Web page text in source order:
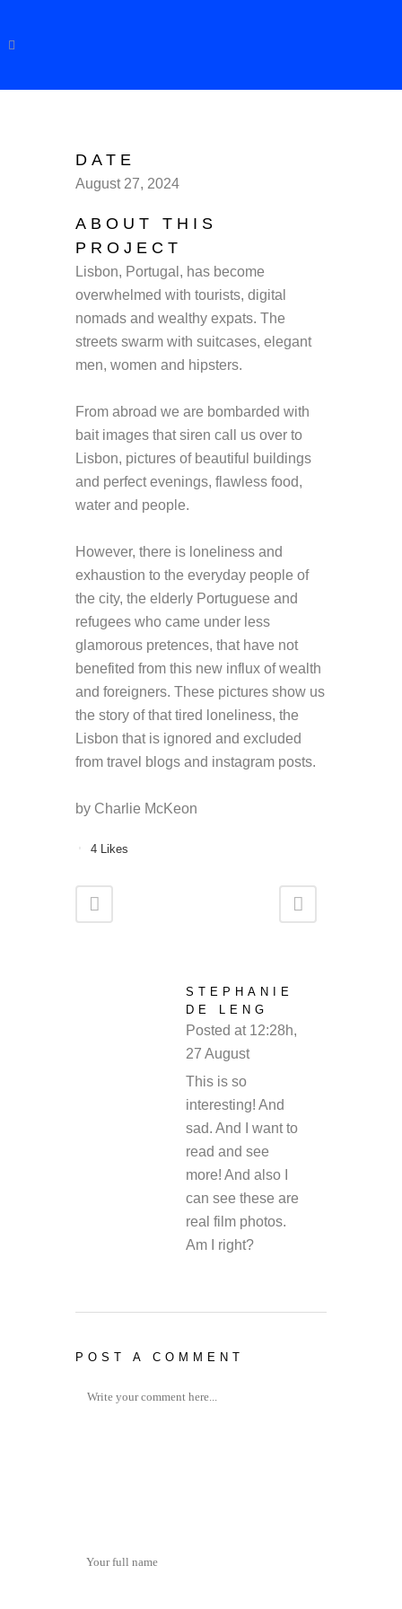
DATE
August 27, 2024
ABOUT THIS
PROJECT
Lisbon, Portugal, has become
overwhelmed with tourists, digital
nomads and wealthy expats. The
streets swarm with suitcases, elegant
men, women and hipsters.
From abroad we are bombarded with
bait images that siren call us over to
Lisbon, pictures of beautiful buildings
and perfect evenings, flawless food,
water and people.
However, there is loneliness and
exhaustion to the everyday people of
the city, the elderly Portuguese and
refugees who came under less
glamorous pretences, that have not
benefited from this new influx of wealth
and foreigners. These pictures show us
the story of that tired loneliness, the
Lisbon that is ignored and excluded
from travel blogs and instagram posts.
by Charlie McKeon
4 Likes
STEPHANIE
DE LENG
Posted at 12:28h,
27 August
This is so
interesting! And
sad. And I want to
read and see
more! And also I
can see these are
real film photos.
Am I right?
POST A COMMENT